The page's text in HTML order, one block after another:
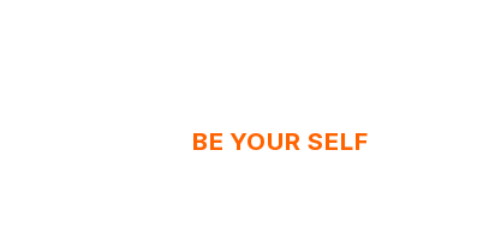
BE YOUR SELF